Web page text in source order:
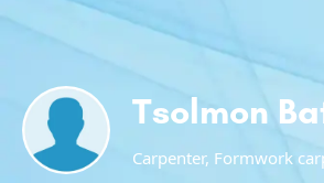
Tsolmon
Carpenter, Formwork